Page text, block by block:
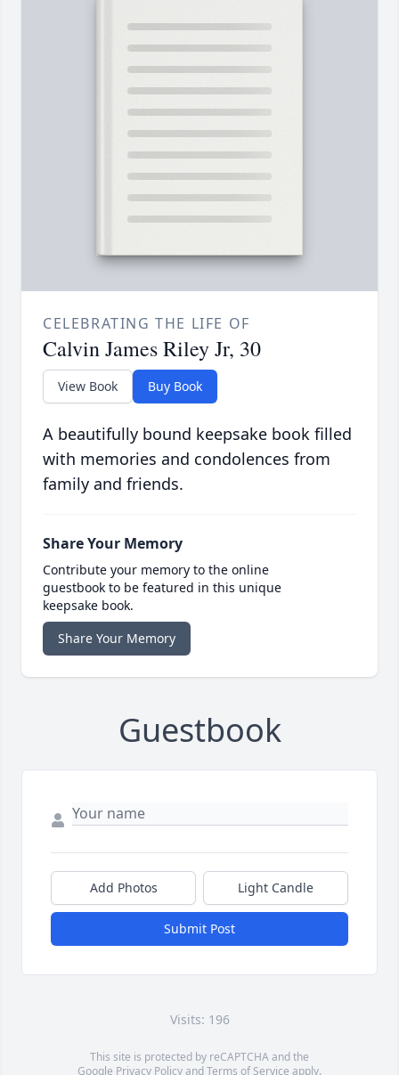
CELEBRATING THE LIFE OF
Calvin James Riley Jr, 30
View Book Buy Book
A beautifully bound keepsake book filled
with memories and condolences from
family and friends.
Share Your Memory
Contribute your memory to the online
guestbook to be featured in this unique
keepsake book.
Share Your Memory
Guestbook
Add Photos Light Candle
Submit Post
Visits: 196
This site is protected by reCAPTCHA and the
Google Privacy PolicyandTerms of Service apply.